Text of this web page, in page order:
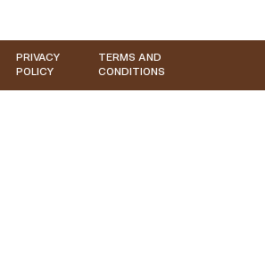
PRIVACY
POLICY
TERMS AND
CONDITIONS